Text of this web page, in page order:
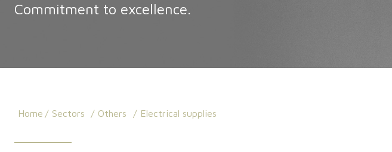
Commitment to excellence.
Home Sectors Others Electrical supplies